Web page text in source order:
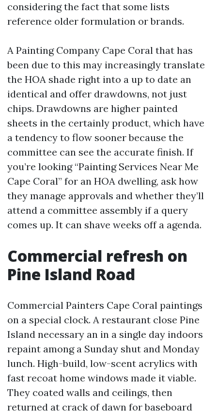
considering the fact that some lists
reference older formulation or brands.
A Painting Company Cape Coral that has
been due to this may increasingly translate
the HOA shade right into a up to date an
identical and offer drawdowns, not just
chips. Drawdowns are higher painted
sheets in the certainly product, which have
a tendency to flow sooner because the
committee can see the accurate finish. If
you’re looking “Painting Services Near Me
Cape Coral” for an HOA dwelling, ask how
they manage approvals and whether they’ll
attend a committee assembly if a query
comes up. It can shave weeks off a agenda.
Commercial refresh on
Pine Island Road
Commercial Painters Cape Coral paintings
on a special clock. A restaurant close Pine
Island necessary an in a single day indoors
repaint among a Sunday shut and Monday
lunch. High-build, low-scent acrylics with
fast recoat home windows made it viable.
They coated walls and ceilings, then
returned at crack of dawn for baseboard